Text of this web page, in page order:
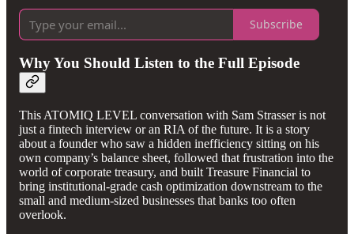
Subscribe
Why You Should Listen to the Full Episode
This ATOMIQ LEVEL conversation with Sam Strasser is not
just a fintech interview or an RIA of the future. It is a story
about a founder who saw a hidden inefficiency sitting on his
own company’s balance sheet, followed that frustration into the
world of corporate treasury, and built Treasure Financial to
bring institutional-grade cash optimization downstream to the
small and medium-sized businesses that banks too often
overlook.